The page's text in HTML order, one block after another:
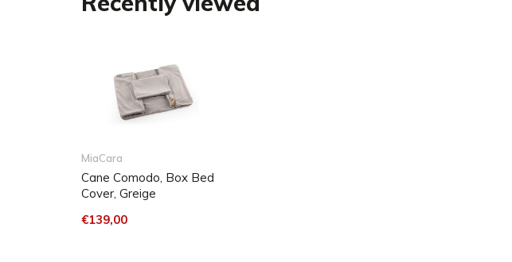
When cleaning, please avoid solvents/concentrated scouring agents or solvent-
MiaCara
Cane Comodo, Box Bed
Cover, Greige
€139,00